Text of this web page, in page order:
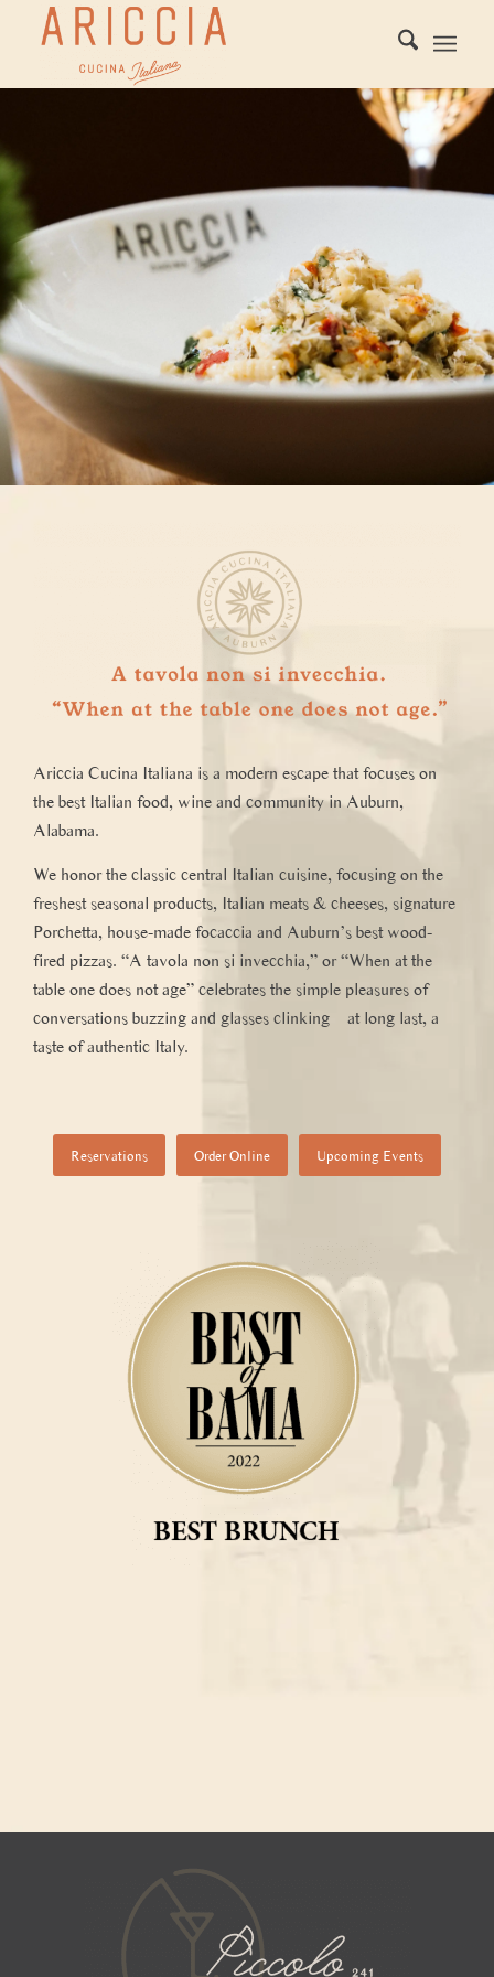
Ariccia Cucina Italiana is a modern escape that focuses on
the best Italian food, wine and community in Auburn,
Alabama.
We honor the classic central Italian cuisine, focusing on the
freshest seasonal products, Italian meats & cheeses, signature
Porchetta, house-made focaccia and Auburn’s best wood-
fired pizzas. “A tavola non si invecchia,” or “When at the
table one does not age” celebrates the simple pleasures of
conversations buzzing and glasses clinking – at long last, a
taste of authentic Italy.
Reservations Order Online Upcoming Events